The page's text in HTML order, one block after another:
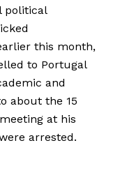
political
this month,
to Portugal
and
about the 15
at his
arrested.